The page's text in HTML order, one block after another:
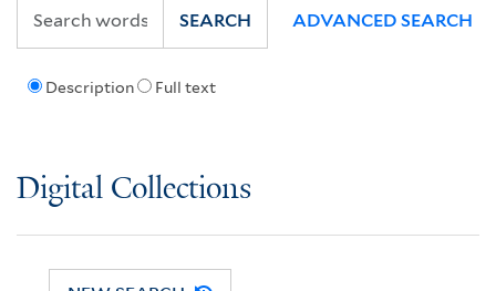
Description Full text
SEARCH ADVANCED SEARCH
Digital Collections